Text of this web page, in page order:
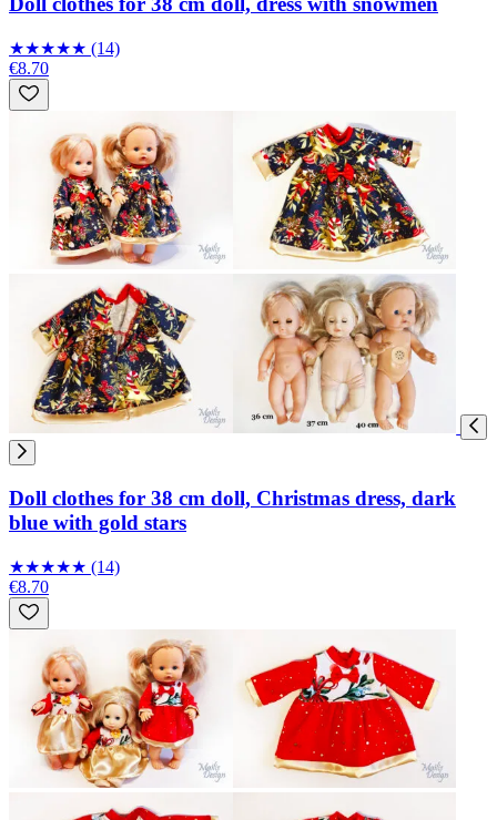
★★★★★ (14)
€8.70
Doll clothes for 38 cm doll, Christmas dress, dark
blue with gold stars
★★★★★ (14)
€8.70